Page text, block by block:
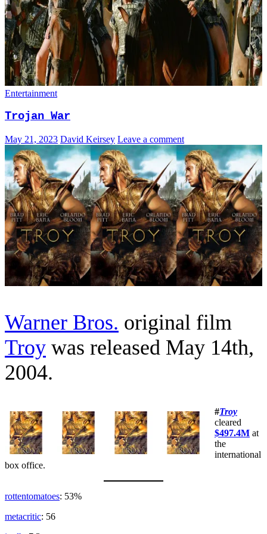
Entertainment
Trojan War
May 21, 2023 David Keirsey Leave a comment
Warner Bros. original film
Troy was released May 14th,
2004.
#Troy
cleared
$497.4M at
the
international
box office.
rottentomatoes: 53%
metacritic: 56